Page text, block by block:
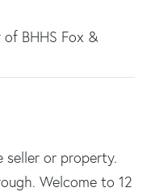
of BHHS Fox &
seller or property.
Welcome to 12